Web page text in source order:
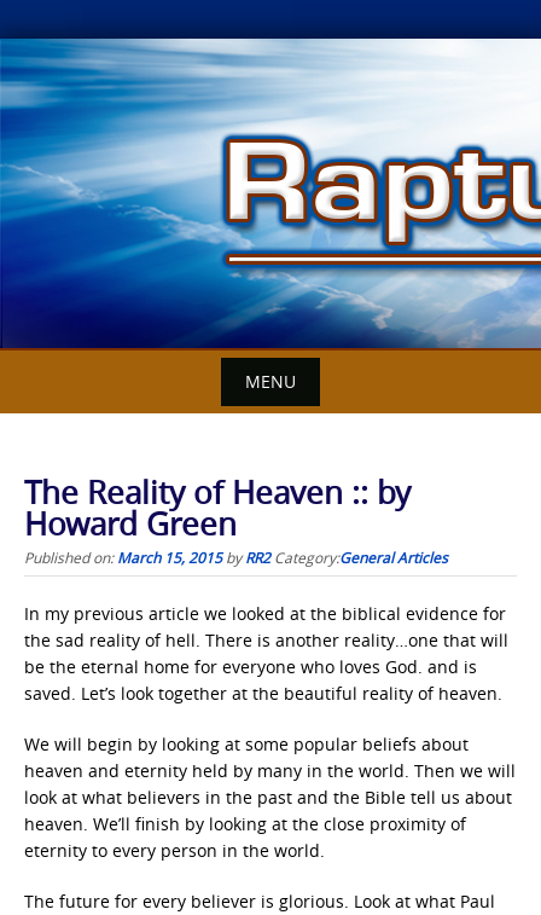
Skip
to
content
MENU
The Reality of Heaven :: by
Howard Green
Published on:March 15, 2015byRR2 Category:General Articles
In my previous article we looked at the biblical evidence for
the sad reality of hell. There is another reality…one that will
be the eternal home for everyone who loves God. and is
saved. Let’s look together at the beautiful reality of heaven.
We will begin by looking at some popular beliefs about
heaven and eternity held by many in the world. Then we will
look at what believers in the past and the Bible tell us about
heaven. We’ll finish by looking at the close proximity of
eternity to every person in the world.
The future for every believer is glorious. Look at what Paul